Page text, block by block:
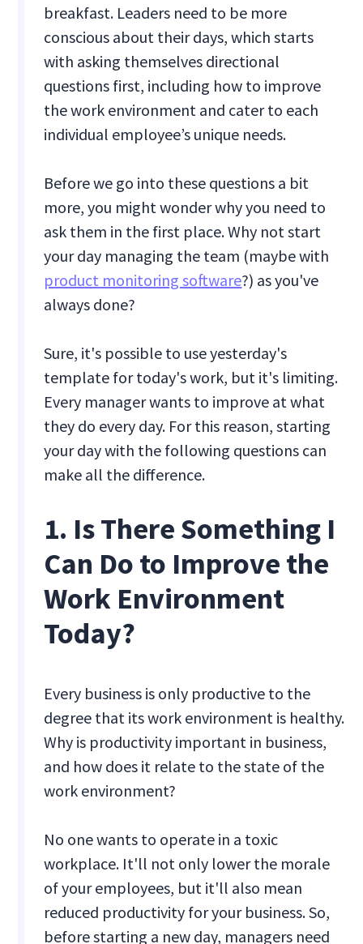
breakfast. Leaders need to be more
conscious about their days, which starts
with asking themselves directional
questions first, including how to improve
the work environment and cater to each
individual employee’s unique needs.
Before we go into these questions a bit
more, you might wonder why you need to
ask them in the first place. Why not start
your day managing the team (maybe with
product monitoring software?) as you've
always done?
Sure, it's possible to use yesterday's
template for today's work, but it's limiting.
Every manager wants to improve at what
they do every day. For this reason, starting
your day with the following questions can
make all the difference.
1. Is There Something I
Can Do to Improve the
Work Environment
Today?
Every business is only productive to the
degree that its work environment is healthy.
Why is productivity important in business,
and how does it relate to the state of the
work environment?
No one wants to operate in a toxic
workplace. It'll not only lower the morale
of your employees, but it'll also mean
reduced productivity for your business. So,
before starting a new day, managers need